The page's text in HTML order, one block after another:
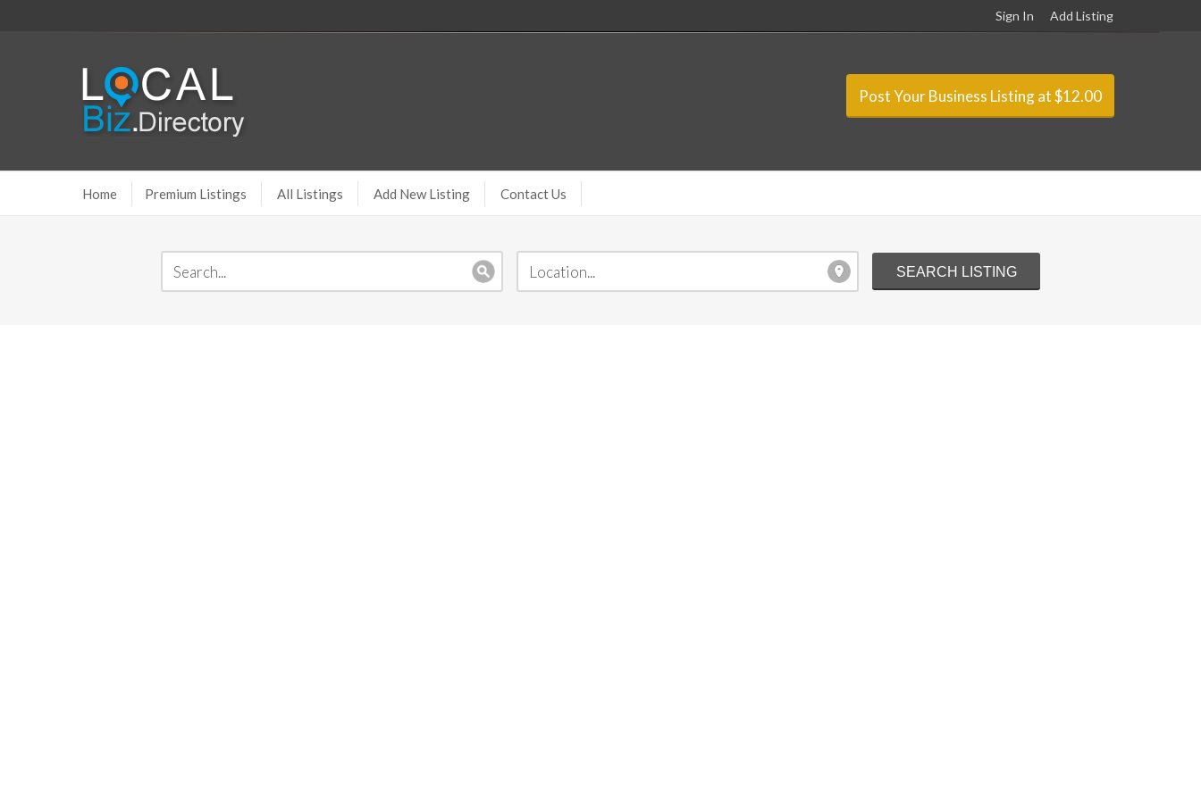
Sign In Add Listing
Post Your Business Listing at $12.00
Home Premium Listings All Listings Add New Listing Contact Us